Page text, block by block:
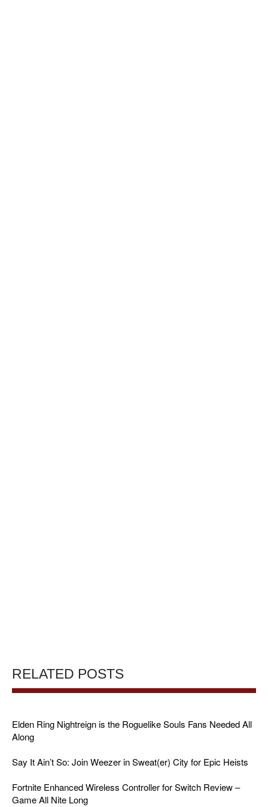
RELATED POSTS
Elden Ring Nightreign is the Roguelike Souls Fans Needed All
Along
Say It Ain’t So: Join Weezer in Sweat(er) City for Epic Heists
Fortnite Enhanced Wireless Controller for Switch Review –
Game All Nite Long